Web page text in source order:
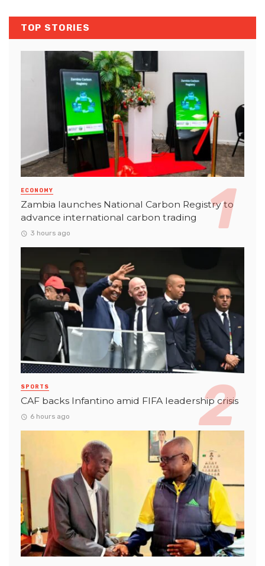
TOP STORIES
ECONOMY
Zambia launches National Carbon Registry to
advance international carbon trading
3 hours ago
SPORTS
CAF backs Infantino amid FIFA leadership crisis
6 hours ago